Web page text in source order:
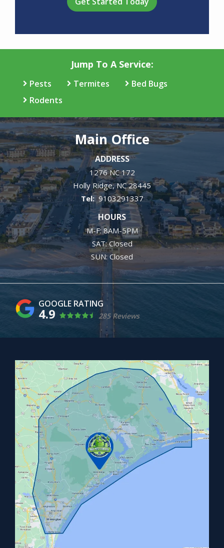
Jump To A Service:
Pests Termites
Bed Bugs
Rodents
Main Office
ADDRESS
1276 NC 172
Holly Ridge NC 28445
9103291337
HOURS
M-F: 8AM-5PM
SAT: Closed
SUN: Closed
4.9 285 Reviews
Image